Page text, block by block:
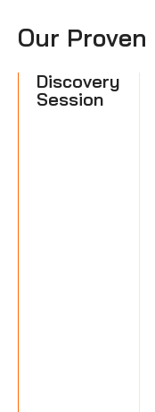
Our Proven
Discovery
Session